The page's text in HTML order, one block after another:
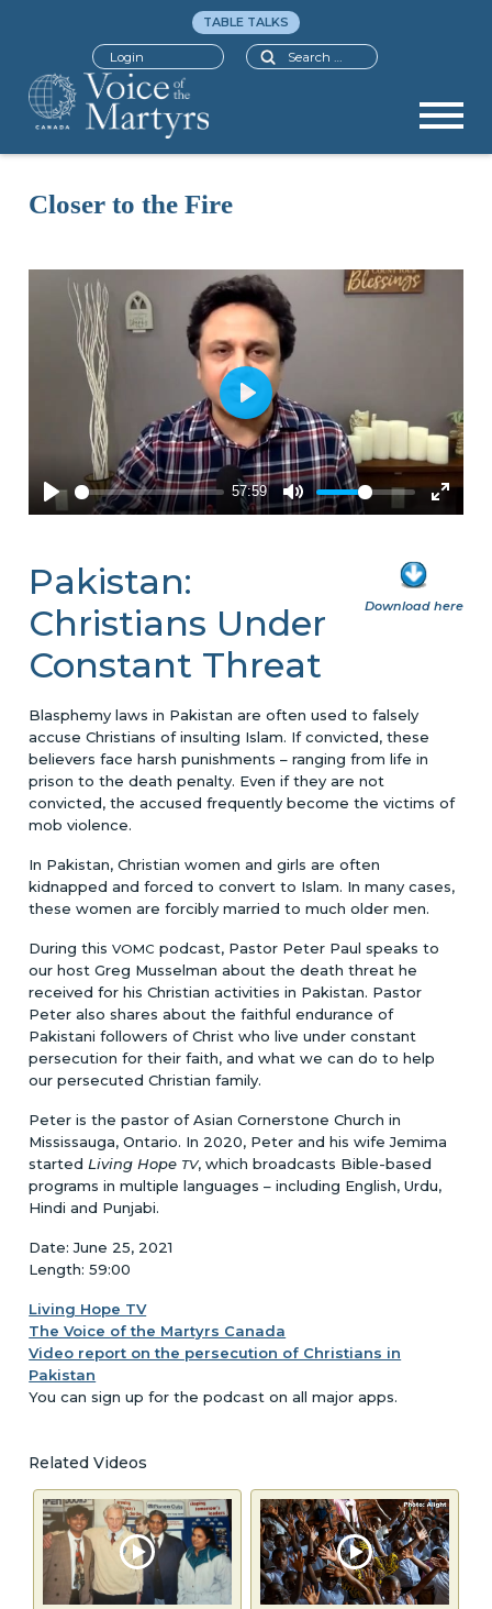
Search
TABLE TALKS
Login
Closer to the Fire
Download here
Pakistan:
Christians Under
Constant Threat
Blasphemy laws in Pakistan are often used to falsely
accuse Christians of insulting Islam. If convicted, these
believers face harsh punishments – ranging from life in
prison to the death penalty. Even if they are not
convicted, the accused frequently become the victims of
mob violence.
In Pakistan, Christian women and girls are often
kidnapped and forced to convert to Islam. In many cases,
these women are forcibly married to much older men.
During thisVOMC podcast, Pastor Peter Paul speaks to
our host Greg Musselman about the death threat he
received for his Christian activities in Pakistan. Pastor
Peter also shares about the faithful endurance of
Pakistani followers of Christ who live under constant
persecution for their faith, and what we can do to help
our persecuted Christian family.
Peter is the pastor of Asian Cornerstone Church in
Mississauga, Ontario. In 2020, Peter and his wife Jemima
started Living Hope TV, which broadcasts Bible-based
programs in multiple languages – including English, Urdu,
Hindi and Punjabi.
Date: June 25, 2021
Length: 59:00
Living Hope TV
The Voice of the Martyrs Canada
Video report on the persecution of Christians in
Pakistan
You can sign up for the podcast on all major apps.
Related Videos